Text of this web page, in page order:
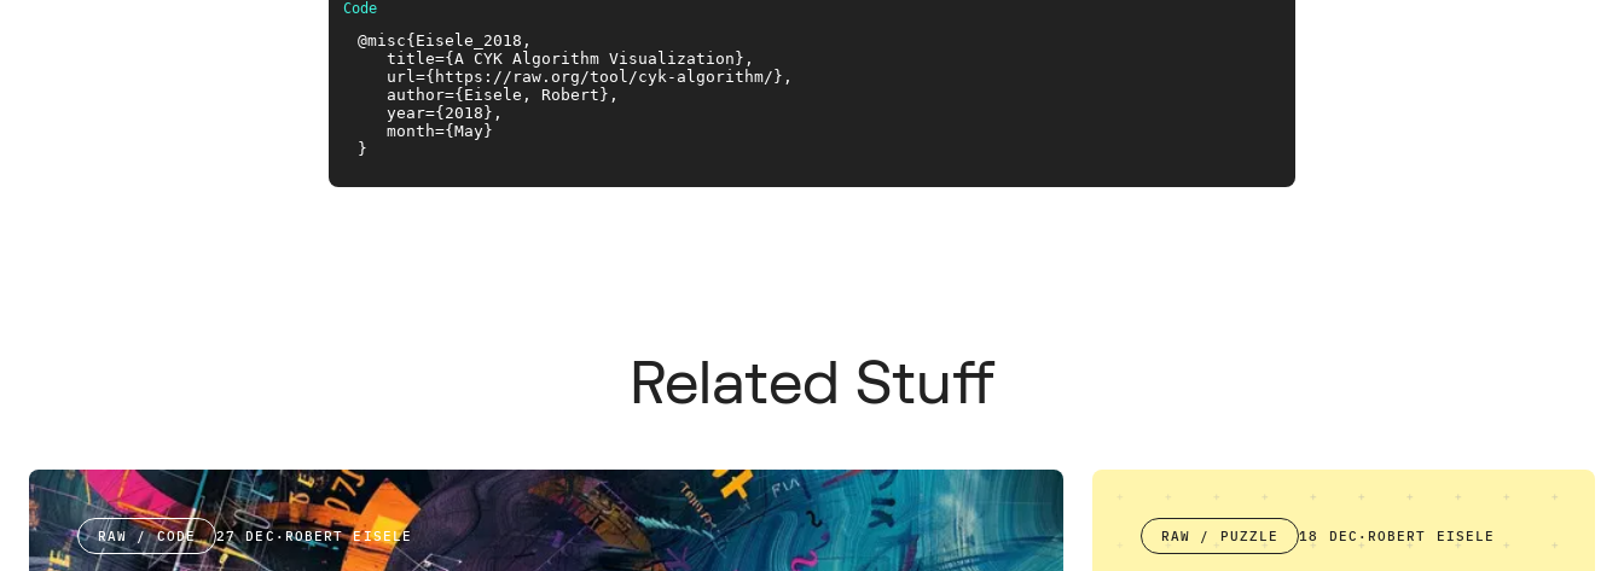
@misc{Eisele_2018,
   title={A CYK Algorithm Visualization},
   url={https://raw.org/tool/cyk-algorithm/},
   author={Eisele, Robert},
   year={2018},
   month={May}
}
Related Stuff
RAW / CODE 27 DEC ·ROBERT EISELE RAW / PUZZLE 18 DEC · ROBERT EISELE